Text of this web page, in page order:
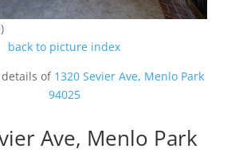
back to picture index
of 1320 Sevier Ave, Menlo Park
94025
Ave, Menlo Park